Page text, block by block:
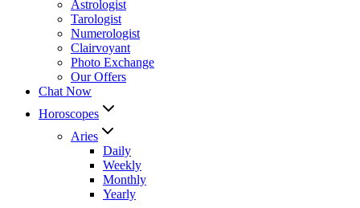
Astrologist
Tarologist
Numerologist
Clairvoyant
Photo Exchange
Our Offers
Chat Now
Horoscopes
Aries
Daily
Weekly
Monthly
Yearly